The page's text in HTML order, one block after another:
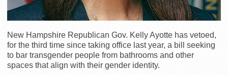
New Hampshire Republican Gov. Kelly Ayotte has vetoed,
for the third time since taking office last year, a bill seeking
to bar transgender people from bathrooms and other
spaces that align with their gender identity.